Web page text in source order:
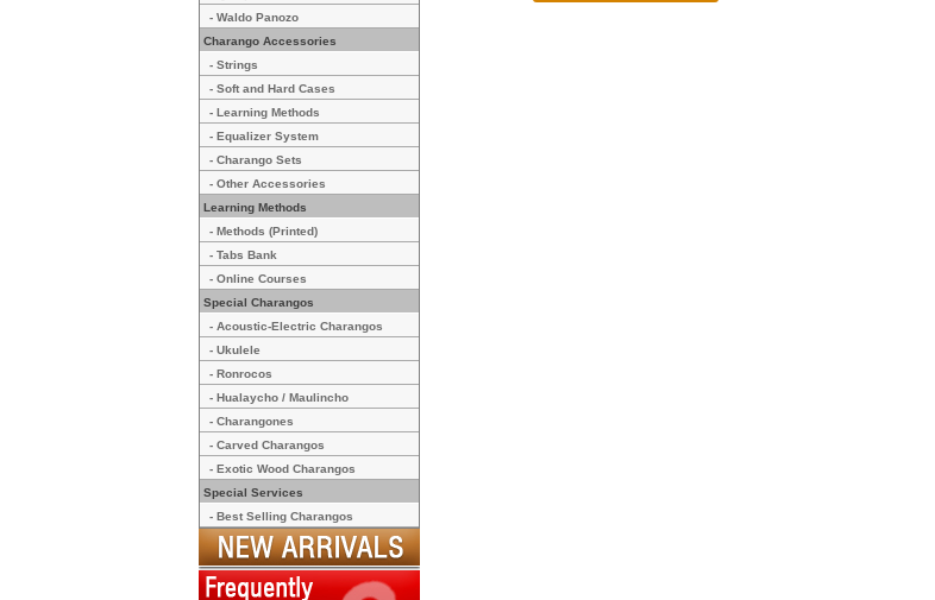
- Waldo Panozo
Charango Accessories
- Strings
- Soft and Hard Cases
- Learning Methods
- Equalizer System
- Charango Sets
- Other Accessories
Learning Methods
- Methods (Printed)
- Tabs Bank
- Online Courses
Special Charangos
- Acoustic-Electric Charangos
- Ukulele
- Ronrocos
- Hualaycho / Maulincho
- Charangones
- Carved Charangos
- Exotic Wood Charangos
Special Services
- Best Selling Charangos